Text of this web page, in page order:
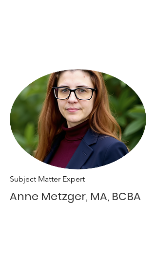
Subject Matter Expert
Anne Metzger, MA, BCBA